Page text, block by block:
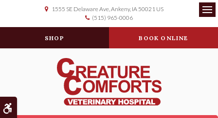
Accessible Version
1555 SE Delaware Ave Ankeny IA 50021 US
(515) 965-0006
SHOP BOOK ONLINE